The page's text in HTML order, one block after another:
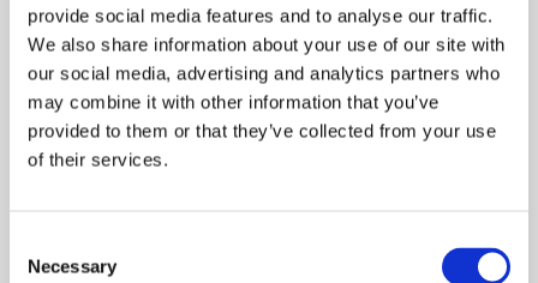
provide social media features and to analyse our traffic.
We also share information about your use of our site with
our social media, advertising and analytics partners who
may combine it with other information that you’ve
provided to them or that they’ve collected from your use
of their services.
Selection
Necessary
home in the future. It’s a great option for
first-time buyers who are struggling to save
and rent on the open market, at the same
time.